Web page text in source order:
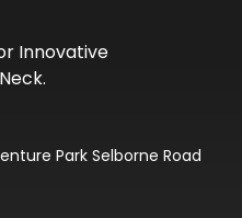
Innovative
Park Selborne Road